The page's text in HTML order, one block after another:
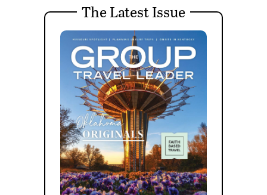
The Latest Issue